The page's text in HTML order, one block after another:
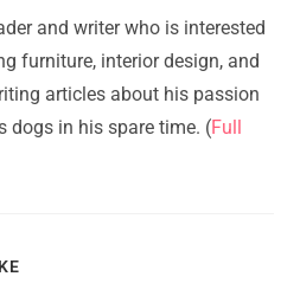
and writer who is interested
furniture, interior design, and
articles about his passion
dogs in his spare time. (Full